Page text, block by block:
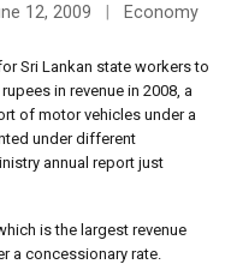
12, 2009 Economy
Sri Lankan state workers to
in revenue in 2008, a
of motor vehicles under a
under different
annual report just
is the largest revenue
a concessionary rate.